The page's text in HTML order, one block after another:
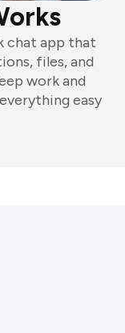
chat app that
files, and
work and
easy